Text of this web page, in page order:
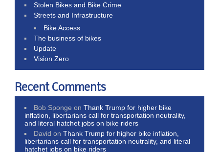
Stolen Bikes and Bike Crime
Streets and Infrastructure
Bike Access
The business of bikes
Update
Vision Zero
Recent Comments
Bob Sponge onThank Trump for higher bike
inflation, libertarians call for transportation neutrality,
and literal hatchet jobs on bike riders
David onThank Trump for higher bike inflation,
libertarians call for transportation neutrality, and literal
hatchet jobs on bike riders